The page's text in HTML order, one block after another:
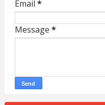
Email *
Message *